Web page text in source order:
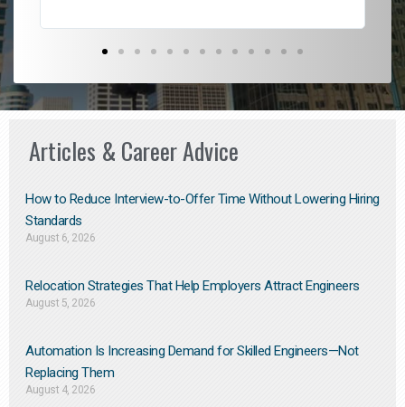
Articles & Career Advice
How to Reduce Interview-to-Offer Time Without Lowering Hiring
Standards
August 6, 2026
Relocation Strategies That Help Employers Attract Engineers
August 5, 2026
Automation Is Increasing Demand for Skilled Engineers—Not
Replacing Them​
August 4, 2026